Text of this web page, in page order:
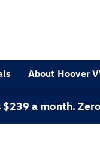
About Hoover
a month.